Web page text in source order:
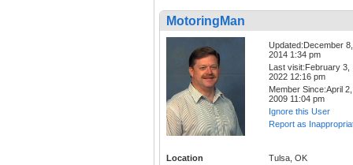
MotoringMan
Updated:December 8,
2014 1:34 pm
Last visit:February 3,
2022 12:16 pm
Member Since:April 2,
2009 11:04 pm
Ignore this User
Report as
Location
Tulsa, OK